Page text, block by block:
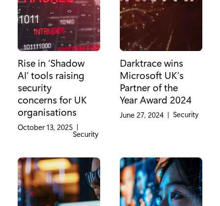
Rise in ‘Shadow
AI’ tools raising
security
concerns for UK
organisations
October 13, 2025 |
Category:
Security
Darktrace wins
Microsoft UK’s
Partner of the
Year Award 2024
June 27, 2024 | Category:
Security